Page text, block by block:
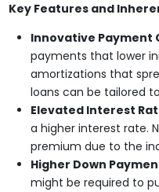
Key Features and
Innovative Payment
payments that lower
amortizations that
loans can be tailored
Elevated Interest
a higher interest rate.
premium due to the
Higher Down
might be required to